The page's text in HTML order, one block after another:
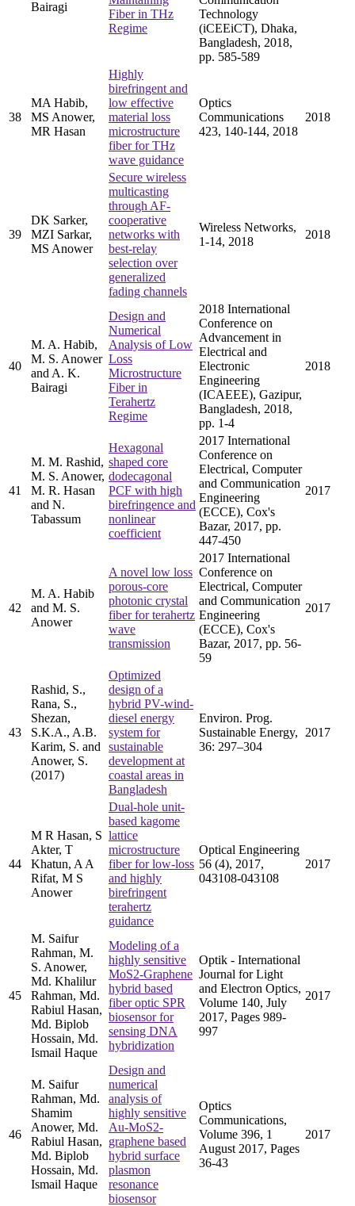
Bairagi
Fiber in THz
Regime
Technology
(iCEEiCT), Dhaka,
Bangladesh, 2018,
pp. 585-589
38
MA Habib,
MS Anower,
MR Hasan
Highly
birefringent and
low effective
material loss
microstructure
fiber for THz
wave guidance
Optics
Communications
423, 140-144, 2018
2018
39
DK Sarker,
MZI Sarkar,
MS Anower
Secure wireless
multicasting
through AF-
cooperative
networks with
best-relay
selection over
generalized
fading channels
Wireless Networks,
1-14, 2018
2018
40
M. A. Habib,
M. S. Anower
and A. K.
Bairagi
Design and
Numerical
Analysis of Low
Loss
Microstructure
Fiber in
Terahertz
Regime
2018 International
Conference on
Advancement in
Electrical and
Electronic
Engineering
(ICAEEE), Gazipur,
Bangladesh, 2018,
pp. 1-4
2018
41
M. M. Rashid,
M. S. Anower,
M. R. Hasan
and N.
Tabassum
Hexagonal
shaped core
dodecagonal
PCF with high
birefringence and
nonlinear
coefficient
2017 International
Conference on
Electrical, Computer
and Communication
Engineering
(ECCE), Cox's
Bazar, 2017, pp.
447-450
2017
42
M. A. Habib
and M. S.
Anower
A novel low loss
porous-core
photonic crystal
fiber for terahertz
wave
transmission
2017 International
Conference on
Electrical, Computer
and Communication
Engineering
(ECCE), Cox's
Bazar, 2017, pp. 56-
59
2017
43
Rashid, S.,
Rana, S.,
Shezan,
S.K.A., A.B.
Karim, S. and
Anower, S.
(2017)
Optimized
design of a
hybrid PV-wind-
diesel energy
system for
sustainable
development at
coastal areas in
Bangladesh
Environ. Prog.
Sustainable Energy,
36: 297–304
2017
44
M R Hasan, S
Akter, T
Khatun, A A
Rifat, M S
Anower
Dual-hole unit-
based kagome
lattice
microstructure
fiber for low-loss
and highly
birefringent
terahertz
guidance
Optical Engineering
56 (4), 2017,
043108-043108
2017
45
M. Saifur
Rahman, M.
S. Anower,
Md. Khalilur
Rahman, Md.
Rabiul Hasan,
Md. Biplob
Hossain, Md.
Ismail Haque
Modeling of a
highly sensitive
MoS2-Graphene
hybrid based
fiber optic SPR
biosensor for
sensing DNA
hybridization
Optik - International
Journal for Light
and Electron Optics,
Volume 140, July
2017, Pages 989-
997
2017
46
M. Saifur
Rahman, Md.
Shamim
Anower, Md.
Rabiul Hasan,
Md. Biplob
Hossain, Md.
Ismail Haque
Design and
numerical
analysis of
highly sensitive
Au-MoS2-
graphene based
hybrid surface
plasmon
resonance
biosensor
Optics
Communications,
Volume 396, 1
August 2017, Pages
36-43
2017